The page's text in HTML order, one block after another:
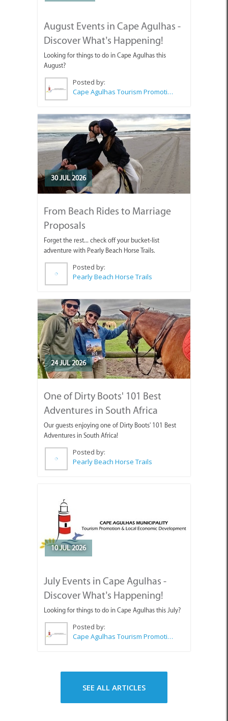
August Events in Cape Agulhas -
Discover What’s Happening!
Looking for things to do in Cape Agulhas this
August?
Posted by:
30 JUL 2026
From Beach Rides to Marriage
Proposals
Forget the rest... check off your bucket-list
adventure with Pearly Beach Horse Trails.
Posted by:
Pearly Beach Horse Trails
24 JUL 2026
Adventures in South Africa
Adventures in South Africa!
Pearly Beach Horse Trails
10 JUL 2026
Discover What’s Happening!
Looking for things to do in Cape Agulhas this July?
Posted by: